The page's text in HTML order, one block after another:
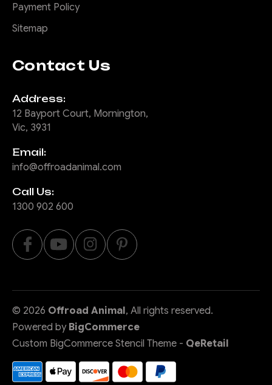
Payment Policy
Sitemap
Contact Us
Address:
12 Bayport Court, Mornington,
Vic, 3931
Email:
info@offroadanimal.com
Call Us:
1300 902 600
© 2026 Offroad Animal, All rights reserved.
Powered by BigCommerce
Custom BigCommerce Stencil Theme - QeRetail